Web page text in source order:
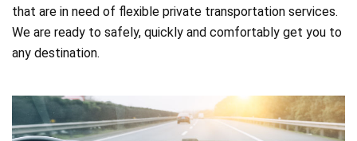
Services
Business
Contact
that are in need of flexible private transportation services.
We are ready to safely, quickly and comfortably get you to
any destination.